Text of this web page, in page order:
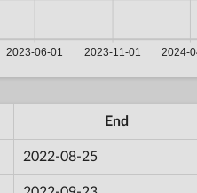
End
2022-08-25